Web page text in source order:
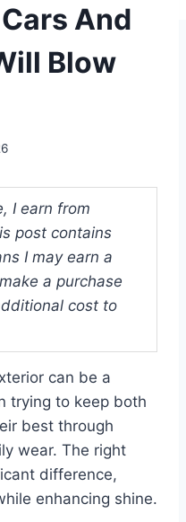
And
Blow
I earn from
post contains
I may earn a
a purchase
cost to
can be a
trying to keep both
best through
wear. The right
difference,
enhancing shine.